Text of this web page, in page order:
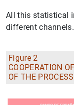
All this statistical
different
Figure 2
COOPERATION
OF THE PROCESS